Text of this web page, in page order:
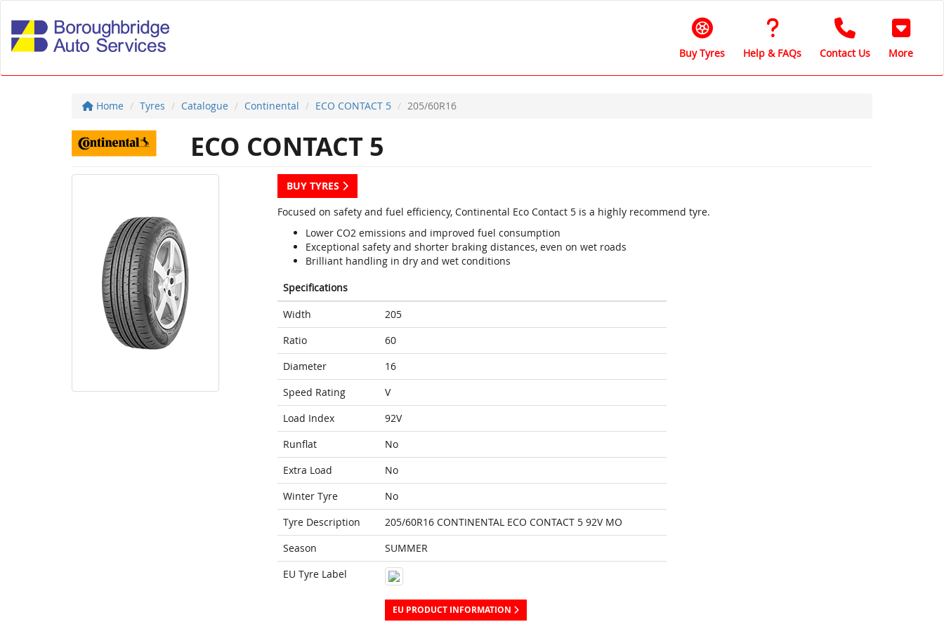
Buy Tyres Help & FAQs Contact Us More
Home Tyres Catalogue Continental ECO CONTACT 5 205/60R16
ECO CONTACT 5
BUY TYRES
Focused on safety and fuel efficiency, Continental Eco Contact 5 is a highly recommend tyre.
Lower CO2 emissions and improved fuel consumption
Exceptional safety and shorter braking distances, even on wet roads
Brilliant handling in dry and wet conditions
Specifications
Width
205
Ratio
60
Diameter
16
Speed Rating
V
Load Index
92V
Runflat
No
Extra Load
No
Winter Tyre
No
Tyre Description
205/60R16 CONTINENTAL ECO CONTACT 5 92V MO
Season
SUMMER
EU Tyre Label
EU PRODUCT INFORMATION